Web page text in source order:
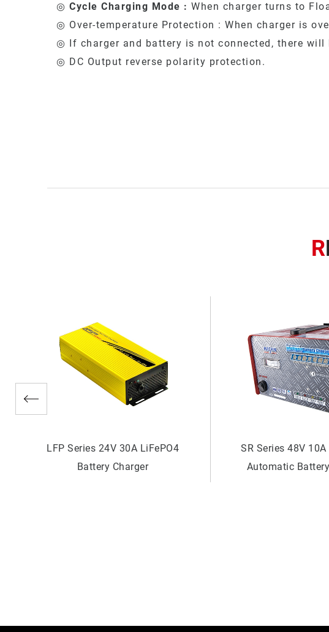
◎ Cycle Charging Mode : When charger turns to
◎ Over-temperature Protection : When charger is
◎ If charger and battery is not connected, there will
◎ DC Output reverse polarity protection.
R
SR Series 48V 10A Generator
Automatic Battery Charger
SR Series 12V
Automatic